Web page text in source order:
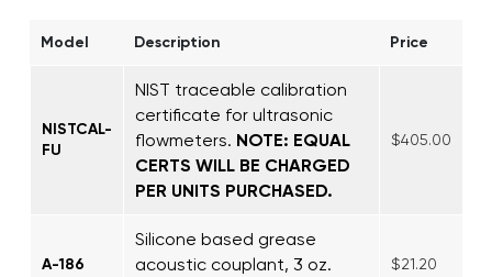
Model Description Price
NISTCAL-
FU
NIST traceable calibration
certificate for ultrasonic
flowmeters. NOTE: EQUAL
CERTS WILL BE CHARGED
PER UNITS PURCHASED.
$405.00
A-186
Silicone based grease
acoustic couplant, 3 oz.
$21.20